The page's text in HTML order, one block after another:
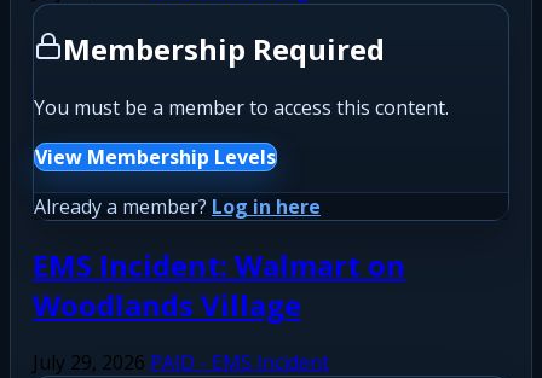
Membership Required
You must be a member to access this content.
View Membership Levels
Already a member? Log in here
EMS Incident: Walmart on
Woodlands Village
July 29, 2026 PAID - EMS Incident